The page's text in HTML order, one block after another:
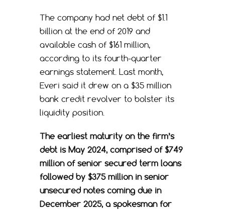
The company had net debt of $1.1
billion at the end of 2019 and
available cash of $161 million,
according to its fourth-quarter
earnings statement. Last month,
Everi said it drew on a $35 million
bank credit revolver to bolster its
liquidity position.
The earliest maturity on the firm’s
debt is May 2024, comprised of $749
million of senior secured term loans
followed by $375 million in senior
unsecured notes coming due in
December 2025, a spokesman for